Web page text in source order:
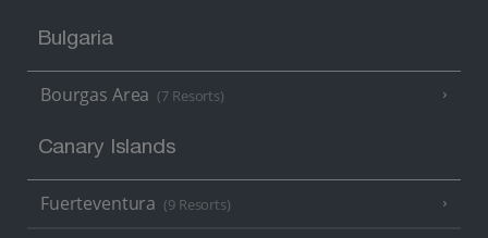
Bulgaria
Bourgas Area (7 Resorts)
Canary Islands
Fuerteventura (9 Resorts)